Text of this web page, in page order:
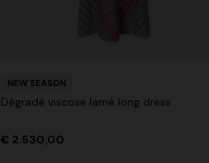
NEW SEASON
Dégradé viscose lamé long dress
€ 2.530,00
One-Shoulder Viscose and Cotton Gown
€ 1.071,00 € 1.530,00